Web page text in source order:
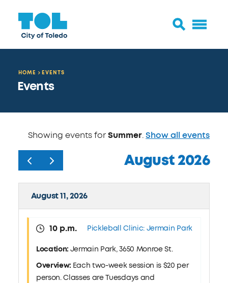
HOME EVENTS
Events
Showing events forSummer.Show all events
August 2026
August 11, 2026
10 p.m. Pickleball Clinic: Jermain Park
Location: Jermain Park, 3650 Monroe St.
Overview: Each two-week session is $20 per
person. Classes are Tuesdays and